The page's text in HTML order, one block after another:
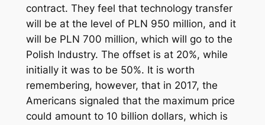
contract. They feel that technology transfer
will be at the level of PLN 950 million, and it
will be PLN 700 million, which will go to the
Polish Industry. The offset is at 20%, while
initially it was to be 50%. It is worth
remembering, however, that in 2017, the
Americans signaled that the maximum price
could amount to 10 billion dollars, which is